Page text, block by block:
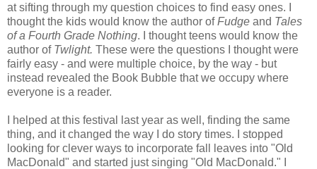
at sifting through my question choices to find easy ones. I
thought the kids would know the author ofFudge and Tales
of a Fourth Grade Nothing. I thought teens would know the
author of Twlight. These were the questions I thought were
fairly easy - and were multiple choice, by the way - but
instead revealed the Book Bubble that we occupy where
everyone is a reader.
I helped at this festival last year as well, finding the same
thing, and it changed the way I do story times. I stopped
looking for clever ways to incorporate fall leaves into "Old
MacDonald" and started just singing "Old MacDonald." I